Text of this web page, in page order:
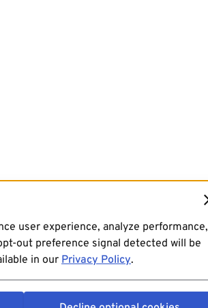
user experience, analyze performance,
out preference signal detected will be
in ourPrivacy Policy.